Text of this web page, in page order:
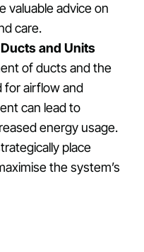
valuable advice on
care.
and Units
of ducts and the
for airflow and
can lead to
energy usage.
place
the system’s